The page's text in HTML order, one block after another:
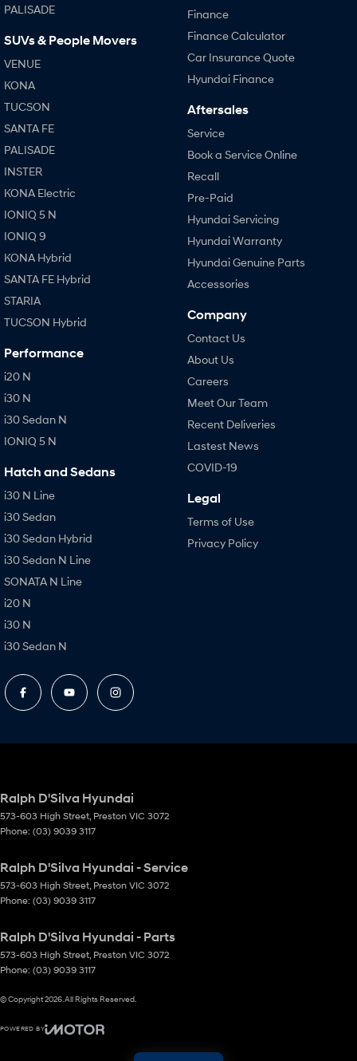
PALISADE
SUVs & People Movers
VENUE
KONA
TUCSON
SANTA FE
PALISADE
INSTER
KONA Electric
IONIQ 5 N
IONIQ 9
KONA Hybrid
SANTA FE Hybrid
STARIA
TUCSON Hybrid
Performance
i20 N
i30 N
i30 Sedan N
IONIQ 5 N
Hatch and Sedans
i30 N Line
i30 Sedan
i30 Sedan Hybrid
i30 Sedan N Line
SONATA N Line
i20 N
i30 N
i30 Sedan N
Finance
Finance Calculator
Car Insurance Quote
Hyundai Finance
Aftersales
Service
Book a Service Online
Recall
Pre-Paid
Hyundai Servicing
Hyundai Warranty
Hyundai Genuine Parts
Accessories
Company
Contact Us
About Us
Careers
Meet Our Team
Recent Deliveries
Lastest News
COVID-19
Legal
Terms of Use
Privacy Policy
Ralph D'Silva Hyundai
573-603 High Street Preston VIC 3072
Phone: (03) 9039 3117
Ralph D'Silva Hyundai - Service
573-603 High Street Preston VIC 3072
Phone: (03) 9039 3117
Ralph D'Silva Hyundai - Parts
573-603 High Street Preston VIC 3072
Phone: (03) 9039 3117
© Copyright2026. All Rights Reserved.
POWERED BY